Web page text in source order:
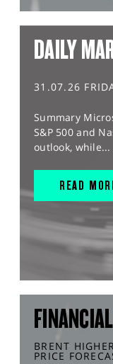
DAILY
31.07.26
Summary
S&P 500 and
outlook, while...
READ
BRENT
PRICE